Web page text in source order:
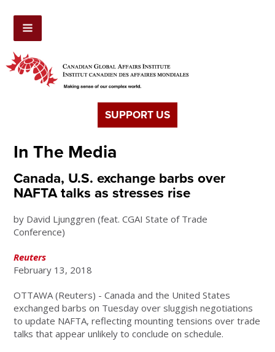
SUPPORT US
In The Media
Canada, U.S. exchange barbs over
NAFTA talks as stresses rise
by David Ljunggren (feat. CGAI State of Trade
Conference)
Reuters
February 13, 2018
OTTAWA (Reuters) - Canada and the United States
exchanged barbs on Tuesday over sluggish negotiations
to update NAFTA, reflecting mounting tensions over trade
talks that appear unlikely to conclude on schedule.